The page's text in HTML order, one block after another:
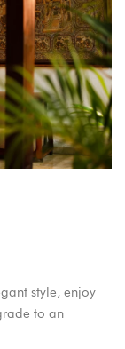
style, enjoy
to an